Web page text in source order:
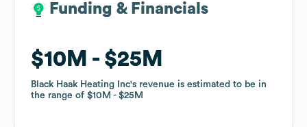
Funding & Financials
$10M $25M
Black Haak Heating Inc's revenue is estimated to be in
the range of $10M $25M
Funding & Financials
$10M $25M
Black Haak Heating Inc's revenue is estimated to be in
the range of $10M $25M